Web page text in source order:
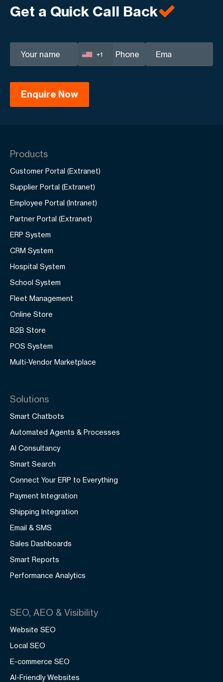
Get a Quick Call Back
+1
Products
Customer Portal (Extranet)
Supplier Portal (Extranet)
Employee Portal (Intranet)
Partner Portal (Extranet)
ERP System
CRM System
Hospital System
School System
Fleet Management
Online Store
B2B Store
POS System
Multi-Vendor Marketplace
Solutions
Smart Chatbots
Automated Agents & Processes
AI Consultancy
Smart Search
Connect Your ERP to Everything
Payment Integration
Shipping Integration
Email & SMS
Sales Dashboards
Smart Reports
Performance Analytics
SEO, AEO & Visibility
Website SEO
Local SEO
E-commerce SEO
AI-Friendly Websites